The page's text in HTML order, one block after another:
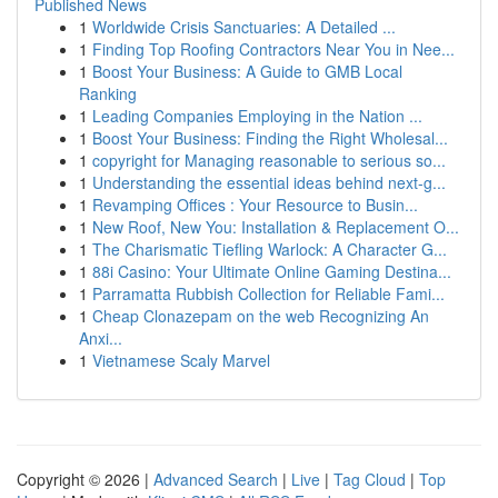
Published News
1 Worldwide Crisis Sanctuaries: A Detailed ...
1 Finding Top Roofing Contractors Near You in Nee...
1 Boost Your Business: A Guide to GMB Local
Ranking
1 Leading Companies Employing in the Nation ...
1 Boost Your Business: Finding the Right Wholesal...
1 copyright for Managing reasonable to serious so...
1 Understanding the essential ideas behind next-g...
1 Revamping Offices : Your Resource to Busin...
1 New Roof, New You: Installation & Replacement O...
1 The Charismatic Tiefling Warlock: A Character G...
1 88i Casino: Your Ultimate Online Gaming Destina...
1 Parramatta Rubbish Collection for Reliable Fami...
1 Cheap Clonazepam on the web Recognizing An
Anxi...
1 Vietnamese Scaly Marvel
Copyright © 2026 | Advanced Search | Live | Tag Cloud | Top